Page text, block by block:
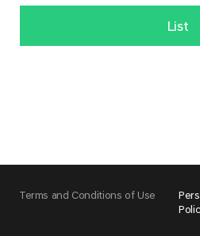
List
Terms and Conditions of Use